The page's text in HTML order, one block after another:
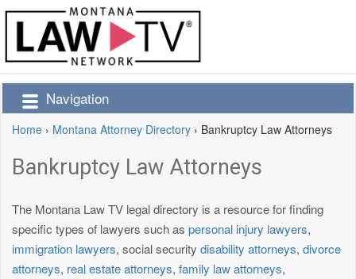
Navigation
Home › Montana Attorney Directory › Bankruptcy Law Attorneys
Bankruptcy Law Attorneys
The Montana Law TV legal directory is a resource for finding
specific types of lawyers such as personal injury lawyers,
immigration lawyers, social security disability attorneys, divorce
attorneys, real estate attorneys, family law attorneys,